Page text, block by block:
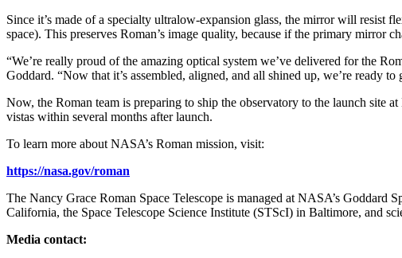
Since it’s made of a specialty ultralow-expansion glass, the mirror will resist
space). This preserves Roman’s image quality, because if the primary mirror
“We’re really proud of the amazing optical system we’ve delivered for the
Goddard. “Now that it’s assembled, aligned, and all shined up, we’re ready to
Now, the Roman team is preparing to ship the observatory to the launch site
vistas within several months after launch.
To learn more about NASA’s Roman mission, visit:
https://nasa.gov/roman
The Nancy Grace Roman Space Telescope is managed at NASA’s
California, the Space Telescope Science Institute (STScI) in Baltimore, and
Media contact: